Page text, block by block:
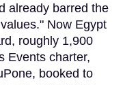
already barred the
Now Egypt
roughly 1,900
Events charter,
booked to